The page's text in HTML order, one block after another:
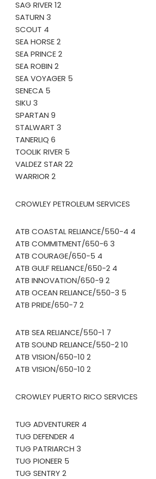
SAG RIVER 12
SATURN 3
SCOUT 4
SEA HORSE 2
SEA PRINCE 2
SEA ROBIN 2
SEA VOYAGER 5
SENECA 5
SIKU 3
SPARTAN 9
STALWART 3
TANERLIQ 6
TOOLIK RIVER 5
VALDEZ STAR 22
WARRIOR 2
CROWLEY PETROLEUM SERVICES
ATB COASTAL RELIANCE/550-4 4
ATB COMMITMENT/650-6 3
ATB COURAGE/650-5 4
ATB GULF RELIANCE/650-2 4
ATB INNOVATION/650-9 2
ATB OCEAN RELIANCE/550-3 5
ATB PRIDE/650-7 2
ATB SEA RELIANCE/550-1 7
ATB SOUND RELIANCE/550-2 10
ATB VISION/650-10 2
ATB VISION/650-10 2
CROWLEY PUERTO RICO SERVICES
TUG ADVENTURER 4
TUG DEFENDER 4
TUG PATRIARCH 3
TUG PIONEER 5
TUG SENTRY 2